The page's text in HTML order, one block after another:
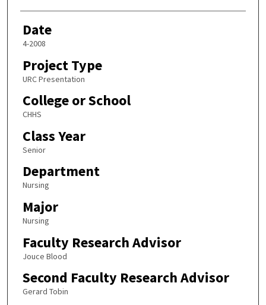
Date
4-2008
Project Type
URC Presentation
College or School
CHHS
Class Year
Senior
Department
Nursing
Major
Nursing
Faculty Research Advisor
Jouce Blood
Second Faculty Research Advisor
Gerard Tobin